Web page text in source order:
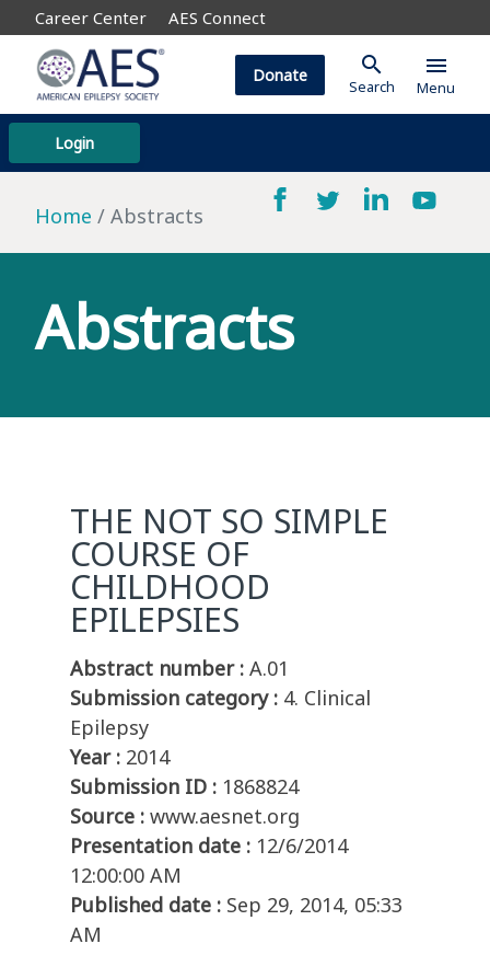
Career Center AES Connect
Login
Donate search
Search
menu
Menu
Home Abstracts
Abstracts
THE NOT SO SIMPLE
COURSE OF
CHILDHOOD
EPILEPSIES
Abstract number : A.01
Submission category : 4. Clinical
Epilepsy
Year : 2014
Submission ID : 1868824
Source : www.aesnet.org
Presentation date : 12/6/2014
12:00:00 AM
Published date : Sep 29, 2014, 05:33
AM